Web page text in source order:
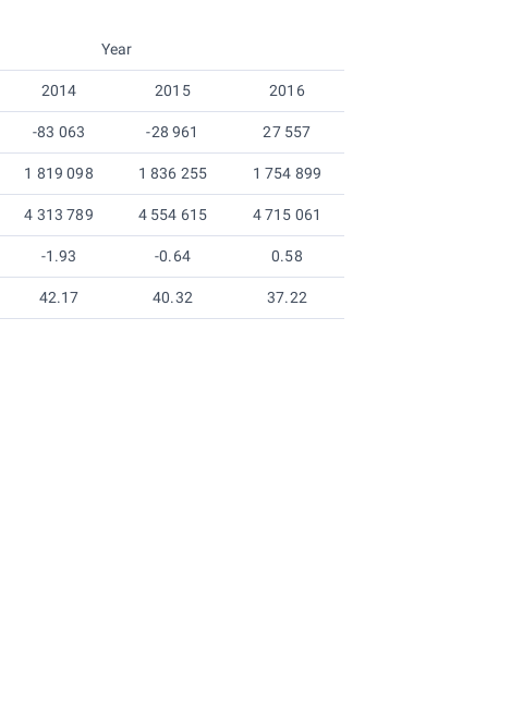
Year
2014 2015 2016
-83 063 -28 961 27 557
1 819 098 1 836 255 1 754 899
4 313 789 4 554 615 4 715 061
-1.93 -0.64 0.58
42.17 40.32 37.22